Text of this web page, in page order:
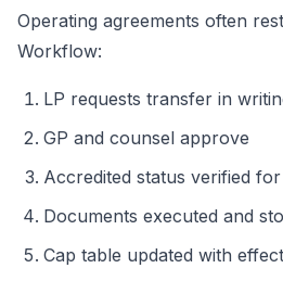
Operating agreements often
Workflow:
LP requests transfer in
GP and counsel approve
Accredited status verified
Documents executed and
Cap table updated with